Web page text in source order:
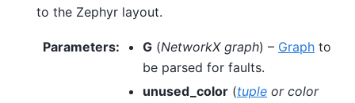
to the Zephyr layout.
Parameters: G (NetworkX graph) – Graph to
be parsed for faults.
unused_color (tuple or color